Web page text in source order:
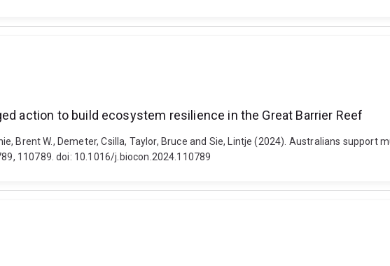
action to build ecosystem resilience in the Great Barrier Reef
Brent W., Demeter, Csilla, Taylor, Bruce and Sie, Lintje (2024). Australians
110789. doi: 10.1016/j.biocon.2024.110789